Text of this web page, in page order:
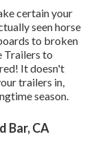
certain your
seen horse
to broken
Trailers to
It doesn't
trailers in,
season.
Bar, CA